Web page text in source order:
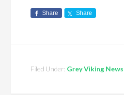
Share Share
Filed Under: Grey Viking News